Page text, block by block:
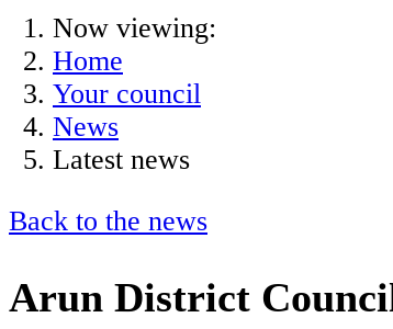
Now viewing:
Home
Your council
News
Latest news
Back to the news
Arun District